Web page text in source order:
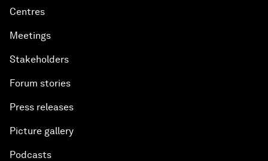
Centres
Meetings
Stakeholders
Forum stories
Press releases
Picture gallery
Podcasts